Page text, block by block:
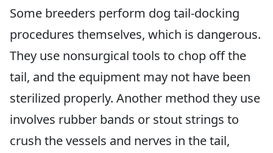
Some breeders perform dog tail-docking
procedures themselves, which is dangerous.
They use nonsurgical tools to chop off the
tail, and the equipment may not have been
sterilized properly. Another method they use
involves rubber bands or stout strings to
crush the vessels and nerves in the tail,